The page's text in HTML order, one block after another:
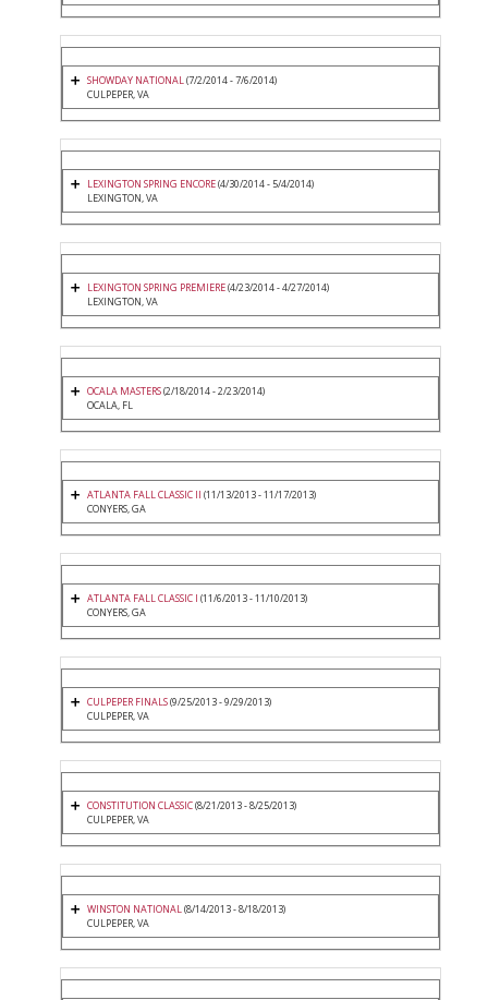
SHOWDAY NATIONAL(7/2/2014 - 7/6/2014)
CULPEPER, VA
LEXINGTON SPRING ENCORE(4/30/2014 - 5/4/2014)
LEXINGTON, VA
LEXINGTON SPRING PREMIERE(4/23/2014 - 4/27/2014)
LEXINGTON, VA
OCALA MASTERS(2/18/2014 - 2/23/2014)
OCALA, FL
ATLANTA FALL CLASSIC II (11/13/2013 - 11/17/2013)
CONYERS, GA
ATLANTA FALL CLASSIC I (11/6/2013 - 11/10/2013)
CONYERS, GA
CULPEPER FINALS(9/25/2013 - 9/29/2013)
CULPEPER, VA
CONSTITUTION CLASSIC(8/21/2013 - 8/25/2013)
CULPEPER, VA
WINSTON NATIONAL(8/14/2013 - 8/18/2013)
CULPEPER, VA